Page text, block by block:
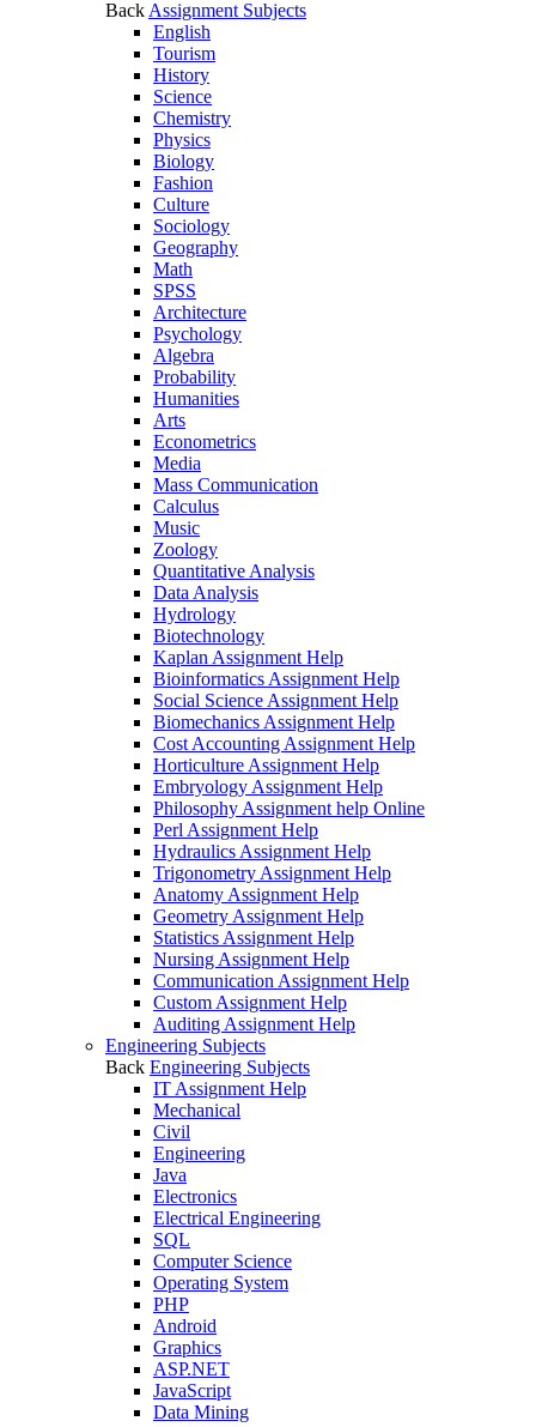
Back Assignment Subjects
English
Tourism
History
Science
Chemistry
Physics
Biology
Fashion
Culture
Sociology
Geography
Math
SPSS
Architecture
Psychology
Algebra
Probability
Humanities
Arts
Econometrics
Media
Mass Communication
Calculus
Music
Zoology
Quantitative Analysis
Data Analysis
Hydrology
Biotechnology
Kaplan Assignment Help
Bioinformatics Assignment Help
Social Science Assignment Help
Biomechanics Assignment Help
Cost Accounting Assignment Help
Horticulture Assignment Help
Embryology Assignment Help
Philosophy Assignment help Online
Perl Assignment Help
Hydraulics Assignment Help
Trigonometry Assignment Help
Anatomy Assignment Help
Geometry Assignment Help
Statistics Assignment Help
Nursing Assignment Help
Communication Assignment Help
Custom Assignment Help
Auditing Assignment Help
Engineering Subjects
Back Engineering Subjects
IT Assignment Help
Mechanical
Civil
Engineering
Java
Electronics
Electrical Engineering
SQL
Computer Science
Operating System
PHP
Android
Graphics
ASP.NET
JavaScript
Data Mining